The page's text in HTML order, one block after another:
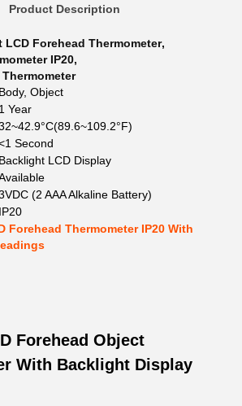
Product Description
LCD Forehead Thermometer,
IP20,
Body, Object
1 Year
Second
Backlight LCD Display
(2 AAA Alkaline Battery)
IP20
Forehead Thermometer IP20 With
Forehead Object
With Backlight Display